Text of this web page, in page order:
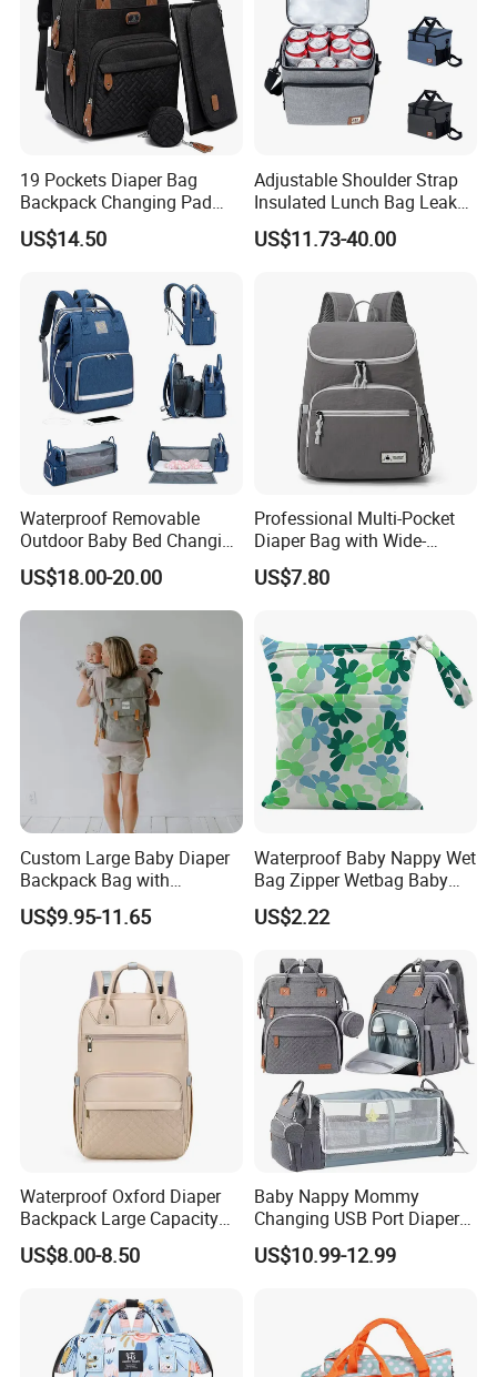
19 Pockets Diaper Bag
Backpack Changing Pad
Pacifier Case Wipes
Mommy Bag
US$14.50
Adjustable Shoulder Strap
Insulated Lunch Bag Leak
Proof Polyester Cooler
US$11.73-40.00
Waterproof Removable
Outdoor Baby Bed Changing
Table Mommy Storage
Diaper Backpack Bag with
Bassinet (CY3635)
US$18.00-20.00
Professional Multi-Pocket
Diaper Bag with Wide-
Opening Top
US$7.80
Custom Large Baby Diaper
Backpack Bag with
Insulated Pockets Stroller
Straps and Changing Pad
US$9.95-11.65
Waterproof Baby Nappy Wet
Bag Zipper Wetbag Baby
Drawstring Waterproof
Nappy Diaper Bag
US$2.22
Waterproof Oxford Diaper
Backpack Large Capacity
Multi-Pocket Mommy Bag
Portable Insulated Handbag
US$8.00-8.50
Baby Nappy Mommy
Changing USB Port Diaper
Bag Backpack with Crib Bed
US$10.99-12.99